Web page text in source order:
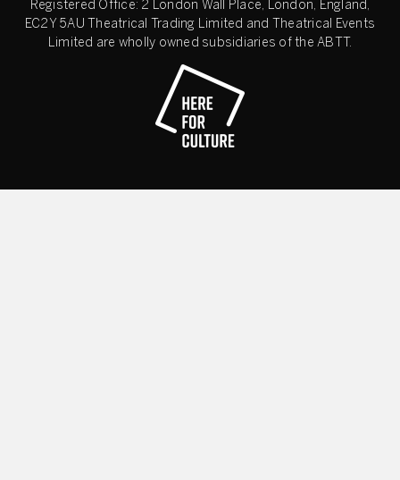
Registered Office: 2 London Wall Place, London, England,
EC2Y 5AU Theatrical Trading Limited and Theatrical Events
Limited are wholly owned subsidiaries of the ABTT.